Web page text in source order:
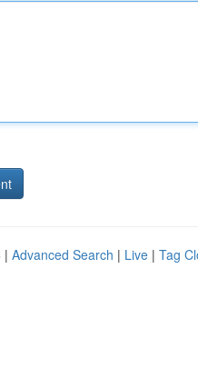
| Advanced Search | Live | Tag